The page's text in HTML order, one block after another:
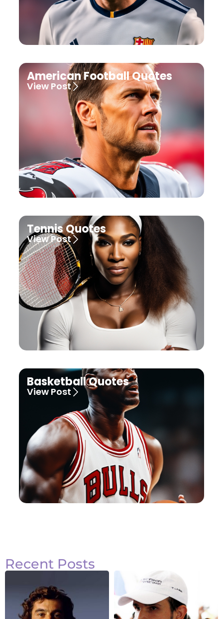
American Football Quotes
View Post
Tennis Quotes
View Post
Basketball Quotes
View Post
Recent Posts